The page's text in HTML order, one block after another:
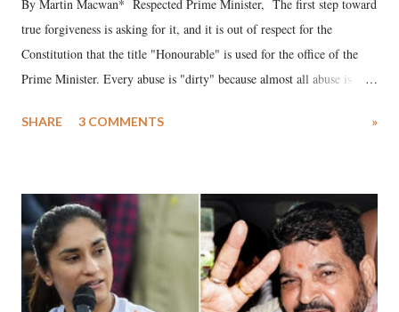
By Martin Macwan* Respected Prime Minister, The first step toward
true forgiveness is asking for it, and it is out of respect for the
Constitution that the title "Honourable" is used for the office of the
Prime Minister. Every abuse is "dirty" because almost all abuse is
much like the disrobing of Draupadi in the royal court. This includes
India's Parliament to "Surpanakha's laugh"; and using a vulgar address
like "Didi O Didi" for a Chief Minister who holds a respected position
in a democracy—along with every other such remark. In the 79-year
history of independent India, you are better placed than anyone to say
which Prime Minister has used such language against women.
SHARE 3 COMMENTS »